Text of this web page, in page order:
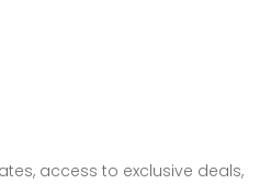
access to exclusive deals,